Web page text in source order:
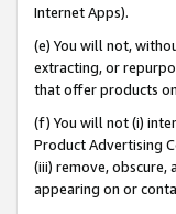
Internet Apps).
(e) You will not,
extracting, or
that offer products
(f) You will not (i)
Product Advertising
(iii) remove,
appearing on or